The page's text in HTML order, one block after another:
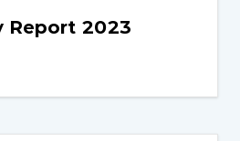
Report 2023